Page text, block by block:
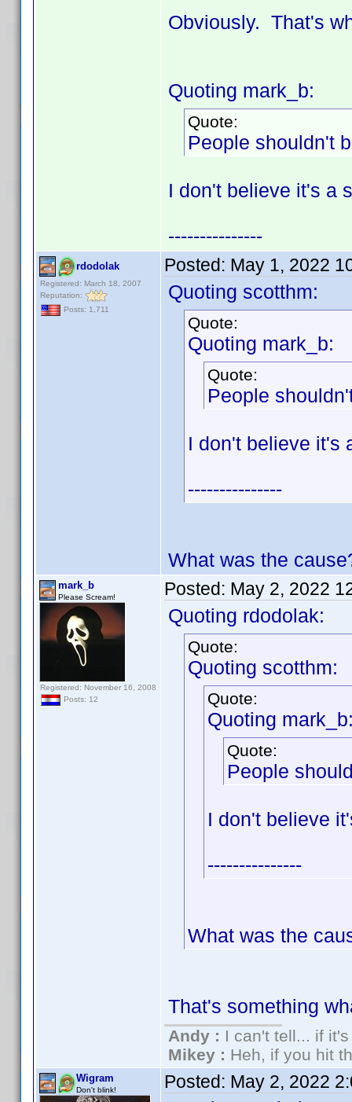
Obviously. That's
Quoting mark_b:
Quote:
People shouldn't
I don't believe it's a
---------------
rdodolak
Registered: March 18, 2007
Reputation:
Posts: 1,711
Posted: May 1, 2022
Quoting scotthm:
Quote:
Quoting mark_b:
Quote:
People
I don't believe it's
---------------
What was the
mark_b
Please Scream!
Registered: November 16, 2008
Posts: 12
Posted: May 2, 2022
Quoting rdodolak:
Quote:
Quoting scotthm:
Quote:
Quoting
Quote:
People
I don't believe
---------------
What was the
That's something
Andy : I can't tell... if
Mikey : Heh, if you hit
Wigram
Don't blink! Posted: May 2, 2022